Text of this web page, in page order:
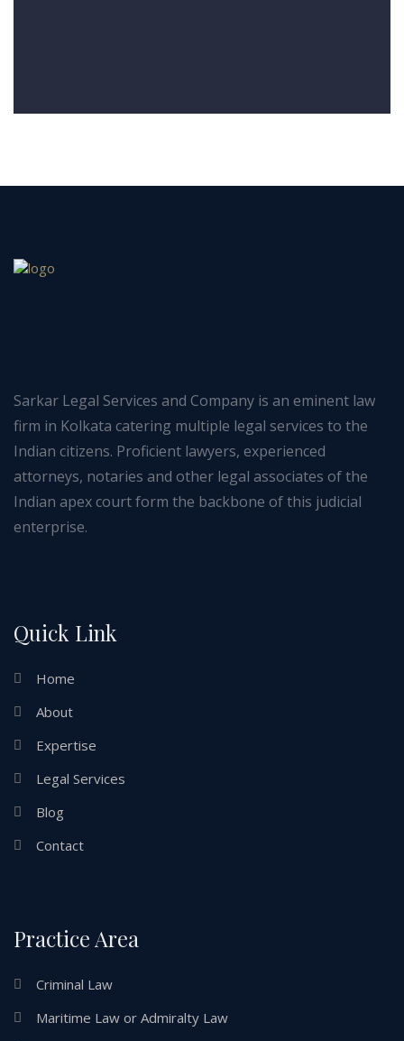
Sarkar Legal Services and Company is an eminent law
firm in Kolkata catering multiple legal services to the
Indian citizens. Proficient lawyers, experienced
attorneys, notaries and other legal associates of the
Indian apex court form the backbone of this judicial
enterprise.
Quick Link
Home
About
Expertise
Legal Services
Blog
Contact
Practice Area
Criminal Law
Maritime Law or Admiralty Law